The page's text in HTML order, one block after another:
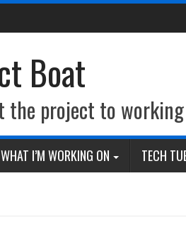
Boat
the project to
WHAT I’M WORKING ON TECH